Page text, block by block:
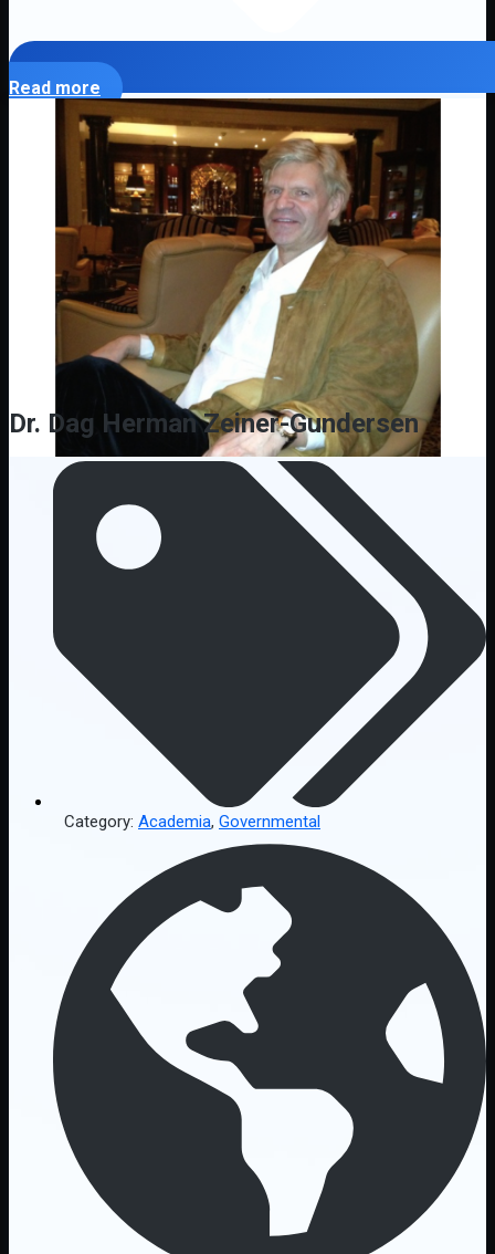
Read more
Dr. Dag Herman Zeiner-Gundersen
Category: Academia, Governmental